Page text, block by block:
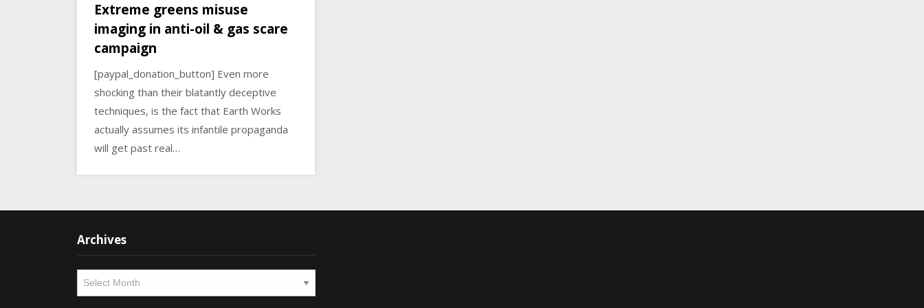
Extreme greens misuse
imaging in anti-oil & gas scare
campaign
[paypal_donation_button] Even more
shocking than their blatantly deceptive
techniques, is the fact that Earth Works
actually assumes its infantile propaganda
will get past real…
Archives
Archives